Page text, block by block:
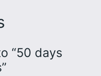
“50 days